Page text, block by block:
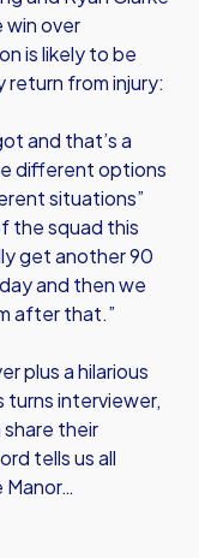
win over
is likely to be
from injury:
and that’s a
different options
situations”
the squad this
get another 90
and then we
after that.”
plus a hilarious
turns interviewer,
share their
tells us all